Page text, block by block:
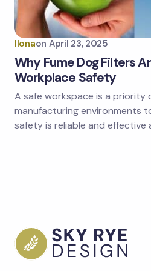
Ilonaon April 23, 2025
Why Fume Dog Filters
Workplace Safety
A safe workspace is a priority
manufacturing environments
safety is reliable and effective